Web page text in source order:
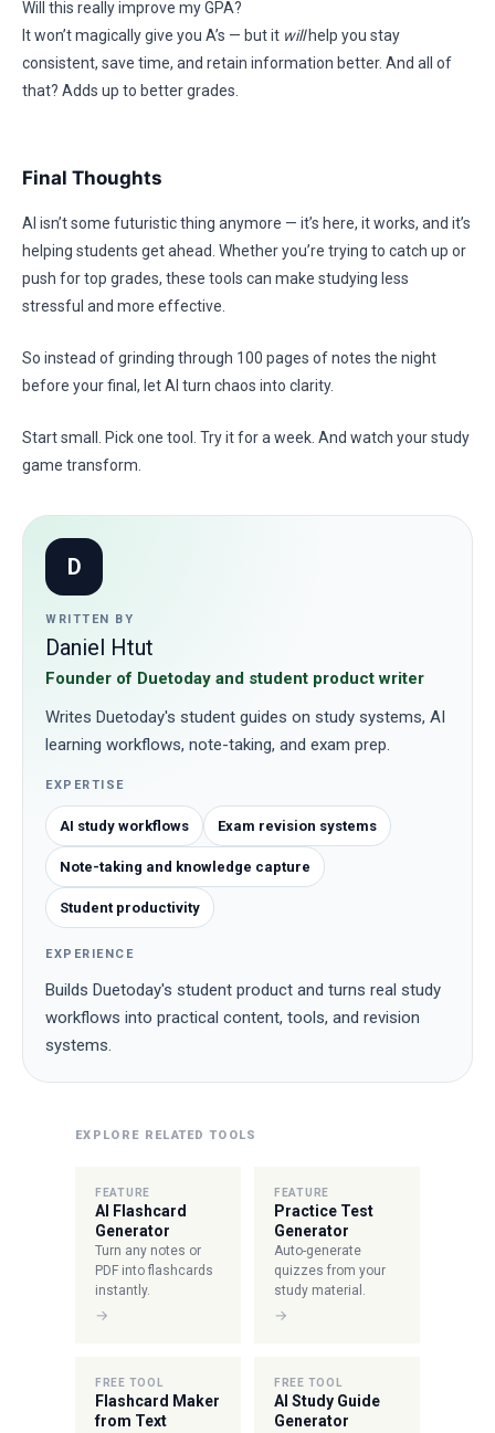
Will this really improve my GPA?
It won’t magically give you A’s — but it willhelp you stay
consistent, save time, and retain information better. And all of
that? Adds up to better grades.
Final Thoughts
AI isn’t some futuristic thing anymore — it’s here, it works, and it’s
helping students get ahead. Whether you’re trying to catch up or
push for top grades, these tools can make studying less
stressful and more effective.
So instead of grinding through 100 pages of notes the night
before your final, let AI turn chaos into clarity.
Start small. Pick one tool. Try it for a week. And watch your study
game transform.
D
WRITTEN BY
Daniel Htut
Founder of Duetoday and student product writer
Writes Duetoday's student guides on study systems, AI
learning workflows, note-taking, and exam prep.
EXPERTISE
AI study workflows Exam revision systems
Note-taking and knowledge capture
Student productivity
EXPERIENCE
Builds Duetoday's student product and turns real study
workflows into practical content, tools, and revision
systems.
EXPLORE RELATED TOOLS
FEATURE
AI Flashcard
Generator
Turn any notes or
PDF into flashcards
instantly.
→
FEATURE
Practice Test
Generator
Auto-generate
quizzes from your
study material.
→
FREE TOOL
Flashcard Maker
from Text
FREE TOOL
AI Study Guide
Generator